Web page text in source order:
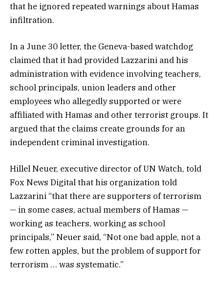
that he ignored repeated warnings about Hamas
infiltration.
In a June 30 letter, the Geneva-based watchdog
claimed that it had provided Lazzarini and his
administration with evidence involving teachers,
school principals, union leaders and other
employees who allegedly supported or were
affiliated with Hamas and other terrorist groups. It
argued that the claims create grounds for an
independent criminal investigation.
Hillel Neuer, executive director of UN Watch, told
Fox News Digital that his organization told
Lazzarini “that there are supporters of terrorism
— in some cases, actual members of Hamas —
working as teachers, working as school
principals,” Neuer said, “Not one bad apple, not a
few rotten apples, but the problem of support for
terrorism … was systematic.”